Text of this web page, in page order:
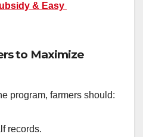
& Easy
to Maximize
program, farmers should:
records.